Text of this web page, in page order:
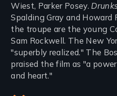
Wiest, Parker Posey.
Spalding Gray and Howard
the troupe are the young
Sam Rockwell. The New
"superbly realized." The
praised the film as "a
and heart."